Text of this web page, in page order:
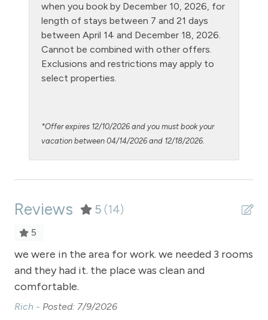
Hiking
Hot Water
Kitchen
Laptop Friendly
Microwave
Night Skiing
No pets allowed
Oven
Parking - parking garage free to building
Parking Pass required
when you book by December 10, 2026, for
length of stays between 7 and 21 days
between April 14 and December 18, 2026.
Cannot be combined with other offers.
Exclusions and restrictions may apply to
select properties.
*Offer expires 12/10/2026 and you must book your
vacation between 04/14/2026 and 12/18/2026.
Reviews 5 (14)
5
we were in the area for work. we needed 3 rooms
and they had it. the place was clean and
comfortable.
Rich - Posted: 7/9/2026